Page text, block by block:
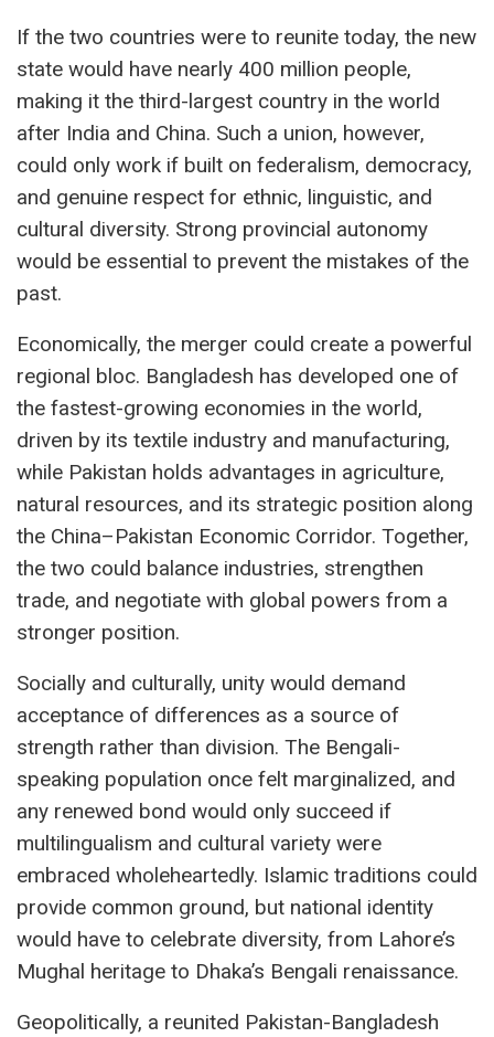
If the two countries were to reunite today, the new
state would have nearly 400 million people,
making it the third-largest country in the world
after India and China. Such a union, however,
could only work if built on federalism, democracy,
and genuine respect for ethnic, linguistic, and
cultural diversity. Strong provincial autonomy
would be essential to prevent the mistakes of the
past.
Economically, the merger could create a powerful
regional bloc. Bangladesh has developed one of
the fastest-growing economies in the world,
driven by its textile industry and manufacturing,
while Pakistan holds advantages in agriculture,
natural resources, and its strategic position along
the China–Pakistan Economic Corridor. Together,
the two could balance industries, strengthen
trade, and negotiate with global powers from a
stronger position.
Socially and culturally, unity would demand
acceptance of differences as a source of
strength rather than division. The Bengali-
speaking population once felt marginalized, and
any renewed bond would only succeed if
multilingualism and cultural variety were
embraced wholeheartedly. Islamic traditions could
provide common ground, but national identity
would have to celebrate diversity, from Lahore’s
Mughal heritage to Dhaka’s Bengali renaissance.
Geopolitically, a reunited Pakistan-Bangladesh